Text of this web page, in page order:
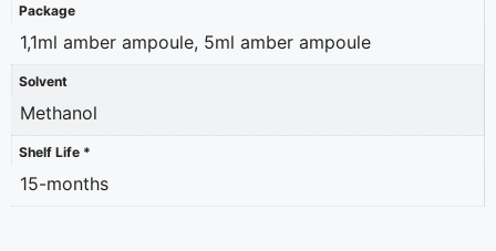
Package
1,1ml amber ampoule, 5ml amber ampoule
Solvent
Methanol
Shelf Life *
15-months